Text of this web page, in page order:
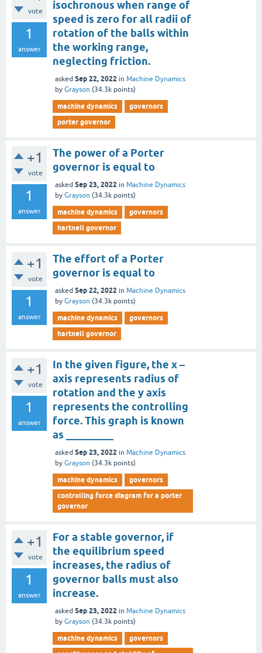
vote
1
answer
isochronous when range of
speed is zero for all radii of
rotation of the balls within
the working range,
neglecting friction.
asked Sep 22, 2022 in Machine Dynamics
by Grayson (34.3k points)
machine dynamics
governors
porter governor
+1
vote
1
answer
The power of a Porter
governor is equal to
asked Sep 23, 2022 in Machine Dynamics
by Grayson (34.3k points)
machine dynamics
governors
hartnell governor
+1
vote
1
answer
The effort of a Porter
governor is equal to
asked Sep 22, 2022 in Machine Dynamics
by Grayson (34.3k points)
machine dynamics
governors
hartnell governor
+1
vote
1
answer
In the given figure, the x –
axis represents radius of
rotation and the y axis
represents the controlling
force. This graph is known
as _________
asked Sep 23, 2022 in Machine Dynamics
by Grayson (34.3k points)
machine dynamics
governors
controlling force diagram for a porter
governor
+1
vote
1
answer
For a stable governor, if
the equilibrium speed
increases, the radius of
governor balls must also
increase.
asked Sep 23, 2022 in Machine Dynamics
by Grayson (34.3k points)
machine dynamics
governors